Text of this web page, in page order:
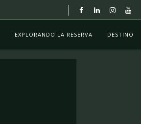
EXPLORANDO LA RESERVA DESTINO